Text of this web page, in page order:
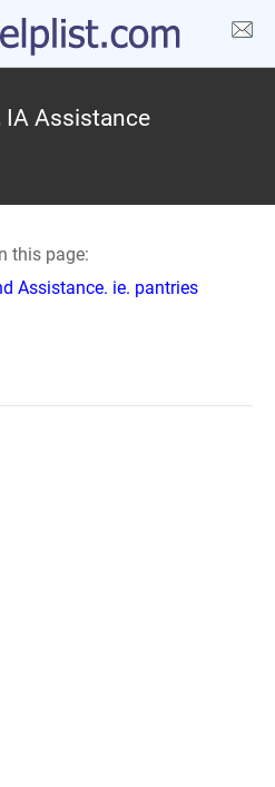
IA Assistance
this page:
Assistance. ie. pantries